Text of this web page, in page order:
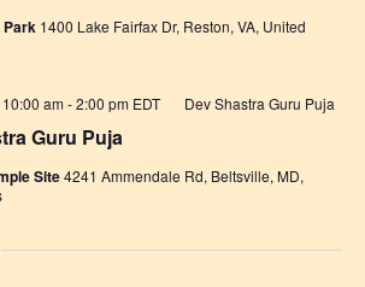
Park 1400 Lake Fairfax Dr, Reston, VA, United
Guru Puja
am-2:00 pm EDT Dev Shastra Guru Puja
Site4241 Ammendale Rd, Beltsville, MD,